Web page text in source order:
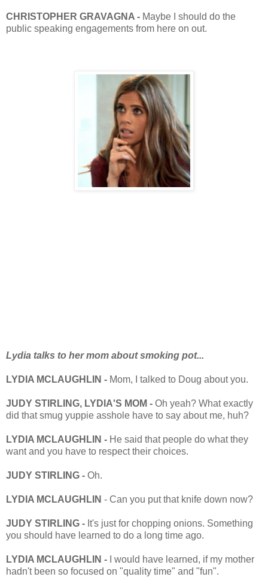
CHRISTOPHER GRAVAGNA - Maybe I should do the
public speaking engagements from here on out.
Lydia talks to her mom about smoking pot...
LYDIA MCLAUGHLIN - Mom, I talked to Doug about you.
JUDY STIRLING, LYDIA'S MOM - Oh yeah? What exactly
did that smug yuppie asshole have to say about me, huh?
LYDIA MCLAUGHLIN - He said that people do what they
want and you have to respect their choices.
JUDY STIRLING - Oh.
LYDIA MCLAUGHLIN - Can you put that knife down now?
JUDY STIRLING - It's just for chopping onions. Something
you should have learned to do a long time ago.
LYDIA MCLAUGHLIN -
I would have learned, if my mother
hadn't been so focused on "quality time" and "fun".